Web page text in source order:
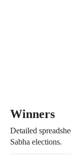
Winners
Detailed
Sabha elections.